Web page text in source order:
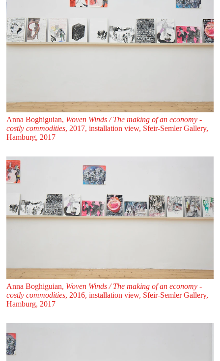
Anna Boghiguian, Woven Winds / The making of an economy -
costly commodities, 2017, installation view, Sfeir‑Semler Gallery,
Hamburg, 2017
Anna Boghiguian, Woven Winds / The making of an economy -
costly commodities, 2016, installation view, Sfeir‑Semler Gallery,
Hamburg, 2017